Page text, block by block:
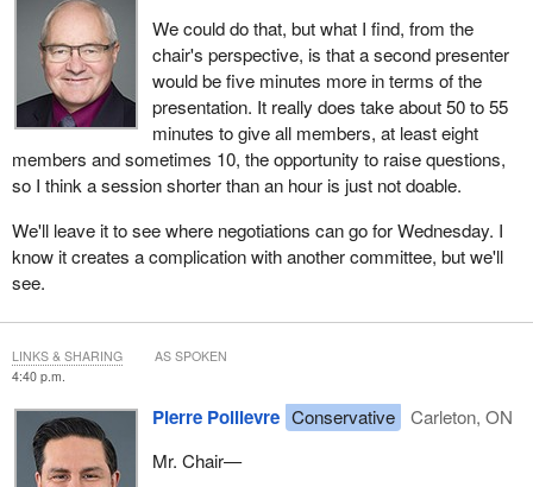
We could do that, but what I find, from the
chair's perspective, is that a second presenter
would be five minutes more in terms of the
presentation. It really does take about 50 to 55
minutes to give all members, at least eight
members and sometimes 10, the opportunity to raise questions,
so I think a session shorter than an hour is just not doable.
We'll leave it to see where negotiations can go for Wednesday. I
know it creates a complication with another committee, but we'll
see.
4:40 p.m.
Pierre Poilievre Conservative
Carleton, ON
Mr. Chair—
LINKS & SHARING AS SPOKEN